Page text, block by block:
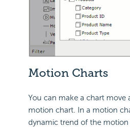
Motion Charts
You can make a chart
motion chart. In a motion
dynamic trend of the